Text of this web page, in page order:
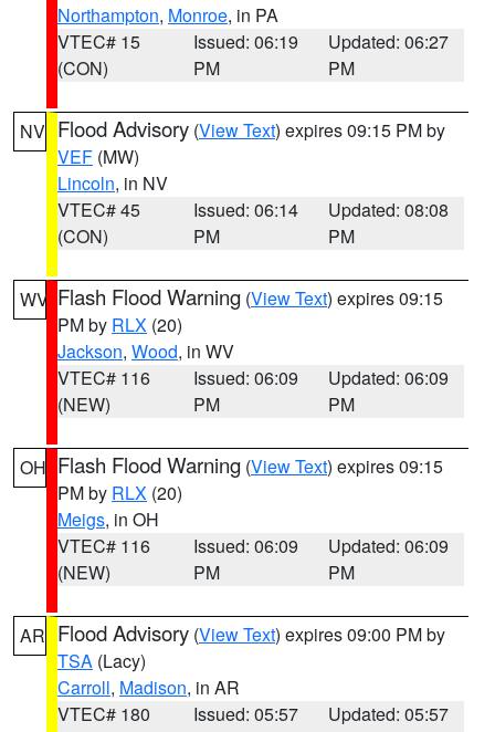
Northampton, Monroe, in PA
VTEC# 15
(CON)
Issued: 06:19
PM
Updated: 06:27
PM
NV Flood Advisory (View Text) expires 09:15 PM by
VEF (MW)
Lincoln, in NV
VTEC# 45
(CON)
Issued: 06:14
PM
Updated: 08:08
PM
WV Flash Flood Warning (View Text) expires 09:15
PM by RLX (20)
Jackson, Wood, in WV
VTEC# 116
(NEW)
Issued: 06:09
PM
Updated: 06:09
PM
OH Flash Flood Warning (View Text) expires 09:15
PM by RLX (20)
Meigs, in OH
VTEC# 116
(NEW)
Issued: 06:09
PM
Updated: 06:09
PM
AR Flood Advisory (View Text) expires 09:00 PM by
TSA (Lacy)
Carroll, Madison, in AR
VTEC# 180
Issued: 05:57
Updated: 05:57